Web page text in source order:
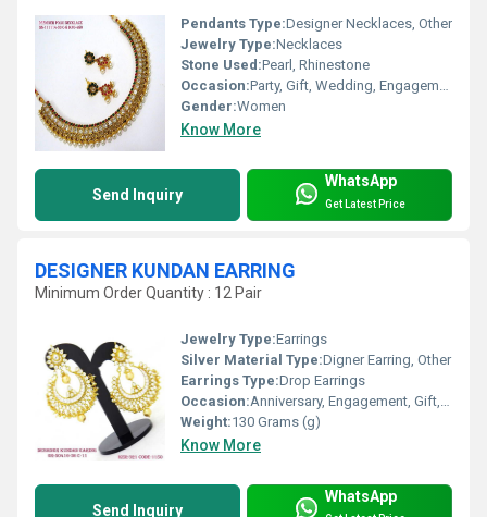
Pendants Type:Designer Necklaces, Other
Jewelry Type:Necklaces
Stone Used:Pearl, Rhinestone
Occasion:Party, Gift, Wedding, Engagement, Anniversary
Gender:Women
Know More
Send Inquiry
WhatsApp
Get Latest Price
DESIGNER KUNDAN EARRING
Minimum Order Quantity : 12 Pair
Jewelry Type:Earrings
Silver Material Type:Digner Earring, Other
Earrings Type:Drop Earrings
Occasion:Anniversary, Engagement, Gift, Wedding, Party, Other
Weight:130 Grams (g)
Know More
Send Inquiry
WhatsApp